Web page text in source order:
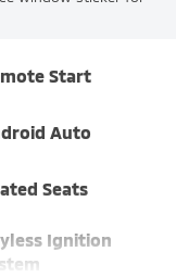
Start
Auto
Seats
Ignition